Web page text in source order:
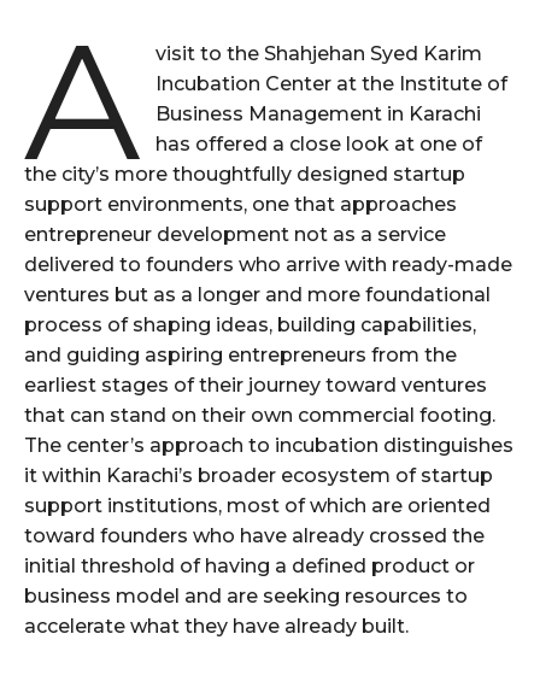
A
visit to the Shahjehan Syed Karim
Incubation Center at the Institute of
Business Management in Karachi
has offered a close look at one of
the city’s more thoughtfully designed startup
support environments, one that approaches
entrepreneur development not as a service
delivered to founders who arrive with ready-made
ventures but as a longer and more foundational
process of shaping ideas, building capabilities,
and guiding aspiring entrepreneurs from the
earliest stages of their journey toward ventures
that can stand on their own commercial footing.
The center’s approach to incubation distinguishes
it within Karachi’s broader ecosystem of startup
support institutions, most of which are oriented
toward founders who have already crossed the
initial threshold of having a defined product or
business model and are seeking resources to
accelerate what they have already built.